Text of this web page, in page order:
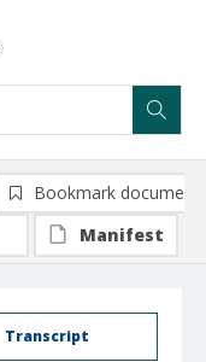
Transcript
Bookmark document
Manifest